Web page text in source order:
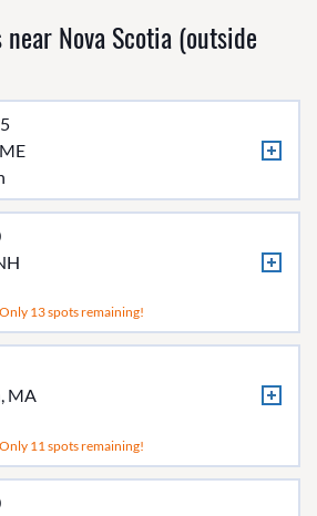
Nova Scotia (outside
Only 13 spots remaining!
MA
Only 11 spots remaining!